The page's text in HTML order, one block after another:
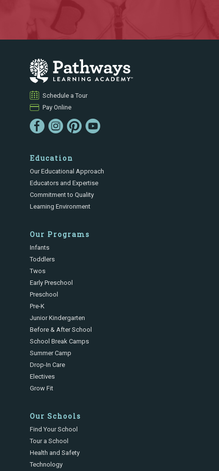
Schedule a Tour
Pay Online
Education
Our Educational Approach
Educators and Expertise
Commitment to Quality
Learning Environment
Our Programs
Infants
Toddlers
Twos
Early Preschool
Preschool
Pre-K
Junior Kindergarten
Before & After School
School Break Camps
Summer Camp
Drop-In Care
Electives
Grow Fit
Our Schools
Find Your School
Tour a School
Health and Safety
Technology